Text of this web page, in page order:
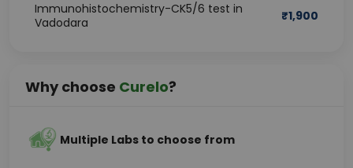
Immunohistochemistry-CK5/6 test in
Vadodara
₹1,900
Why choose Curelo?
Multiple Labs to choose from